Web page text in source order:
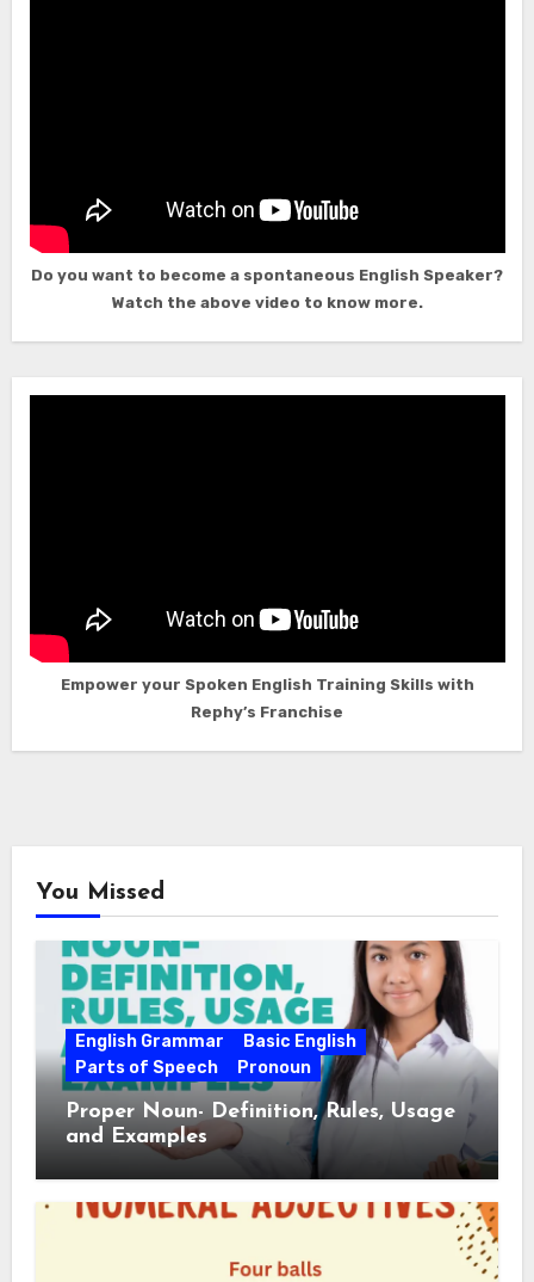
Do you want to become a spontaneous English Speaker?
Watch the above video to know more.
Empower your Spoken English Training Skills with
Rephy’s Franchise
You Missed
English Grammar
Basic English
Parts of Speech
Pronoun
Proper Noun- Definition, Rules, Usage
and Examples